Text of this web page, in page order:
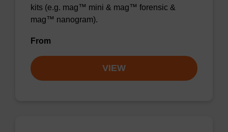
kits (e.g. mag™ mini & mag™ forensic &
mag™ nanogram).
From
VIEW